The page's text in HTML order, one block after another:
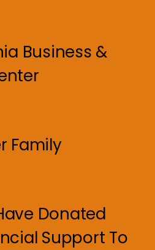
Business &
Family
Donated
Support To